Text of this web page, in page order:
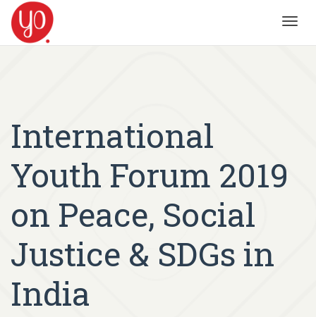
International
Youth Forum 2019
on Peace, Social
Justice & SDGs in
India